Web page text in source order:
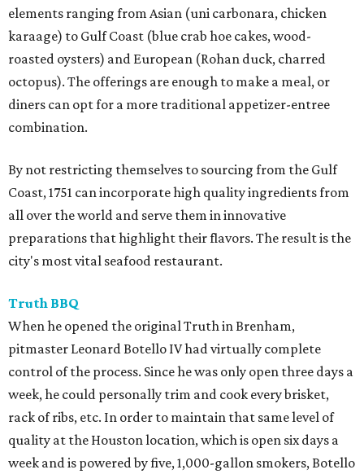
elements ranging from Asian (uni carbonara, chicken
karaage) to Gulf Coast (blue crab hoe cakes, wood-
roasted oysters) and European (Rohan duck, charred
octopus). The offerings are enough to make a meal, or
diners can opt for a more traditional appetizer-entree
combination.
By not restricting themselves to sourcing from the Gulf
Coast, 1751 can incorporate high quality ingredients from
all over the world and serve them in innovative
preparations that highlight their flavors. The result is the
city's most vital seafood restaurant.
Truth BBQ
When he opened the original Truth in Brenham,
pitmaster Leonard Botello IV had virtually complete
control of the process. Since he was only open three days a
week, he could personally trim and cook every brisket,
rack of ribs, etc. In order to maintain that same level of
quality at the Houston location, which is open six days a
week and is powered by five, 1,000-gallon smokers, Botello